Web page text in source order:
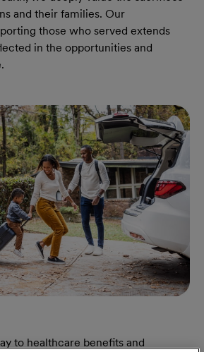
and their families. Our
those who served extends
in the opportunities and
Page
to healthcare benefits and